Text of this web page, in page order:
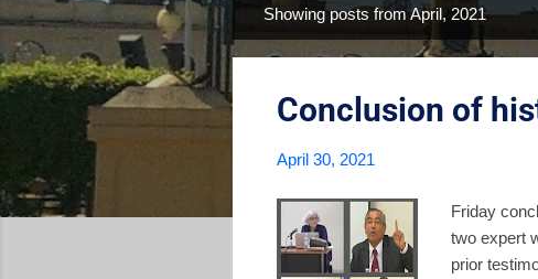
o
Showing posts from April, 2021
Conclusion of
April 30, 2021
Friday
two expert
prior